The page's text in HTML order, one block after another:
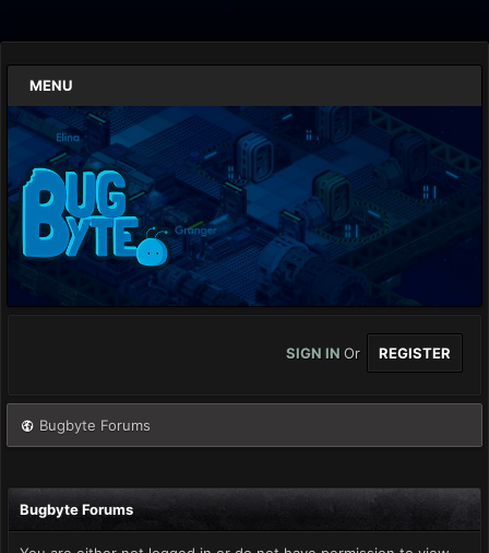
MENU
SIGN IN Or REGISTER
Bugbyte Forums
Bugbyte Forums